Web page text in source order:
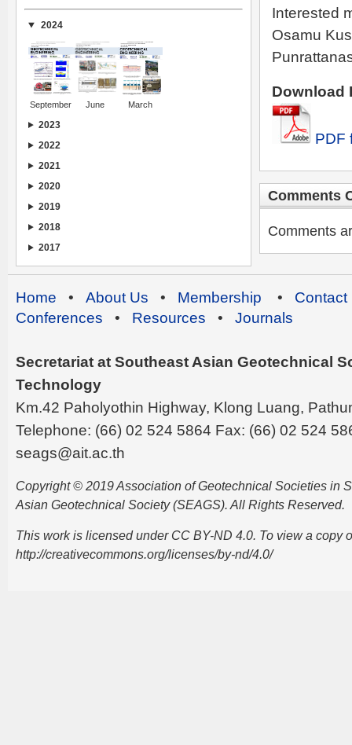
Interested
Osamu
Download
PDF
Comments
Comments
2024
September June March
2023
2022
2021
2020
2019
2018
2017
Home • About Us • Membership • Contact
Conferences • Resources • Journals
Secretariat at Southeast Asian Geotechnical
Technology
Km.42 Paholyothin Highway, Klong Luang,
Telephone: (66) 02 524 5864 Fax: (66) 02 524
seags@ait.ac.th
Copyright © 2019 Association of Geotechnical Societies in
Asian Geotechnical Society (SEAGS). All Rights Reserved.
This work is licensed under CC BY-ND 4.0. To view a copy
http://creativecommons.org/licenses/by-nd/4.0/